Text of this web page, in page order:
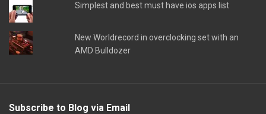
Simplest and best must have ios apps list
New Worldrecord in overclocking set with an
AMD Bulldozer
Subscribe to Blog via Email